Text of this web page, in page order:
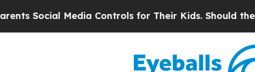
Media Controls for Their Kids. Should the US?